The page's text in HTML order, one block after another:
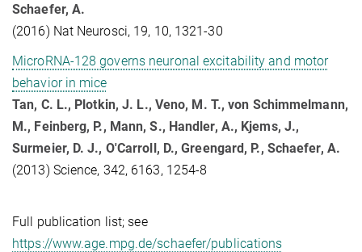
Schaefer, A.
(2016) Nat Neurosci, 19, 10, 1321-30
MicroRNA-128 governs neuronal excitability and motor
behavior in mice
Tan, C. L., Plotkin, J. L., Veno, M. T., von Schimmelmann,
M., Feinberg, P., Mann, S., Handler, A., Kjems, J.,
Surmeier, D. J., O'Carroll, D., Greengard, P., Schaefer, A.
(2013) Science, 342, 6163, 1254-8
Full publication list; see
https://www.age.mpg.de/schaefer/publications